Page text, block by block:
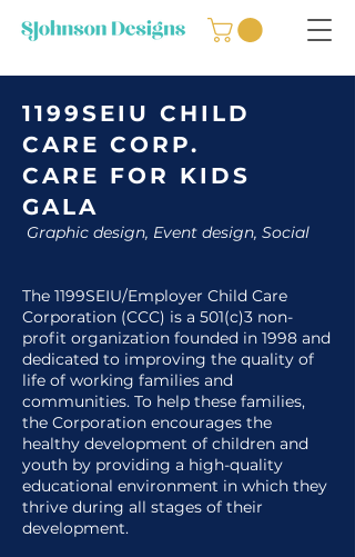
1199SEIU CHILD
CARE CORP.
CARE FOR KIDS
GALA
Graphic design, Event design, Social
The 1199SEIU/Employer Child Care
Corporation (CCC) is a 501(c)3 non-
profit organization founded in 1998 and
dedicated to improving the quality of
life of working families and
communities. To help these families,
the Corporation encourages the
healthy development of children and
youth by providing a high-quality
educational environment in which they
thrive during all stages of their
development.